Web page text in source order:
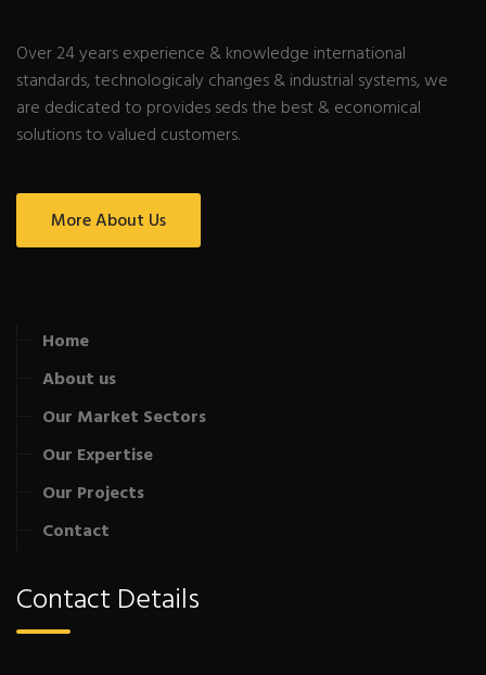
Over 24 years experience & knowledge international
standards, technologicaly changes & industrial systems, we
are dedicated to provides seds the best & economical
solutions to valued customers.
More About Us
Home
About us
Our Market Sectors
Our Expertise
Our Projects
Contact
Contact Details